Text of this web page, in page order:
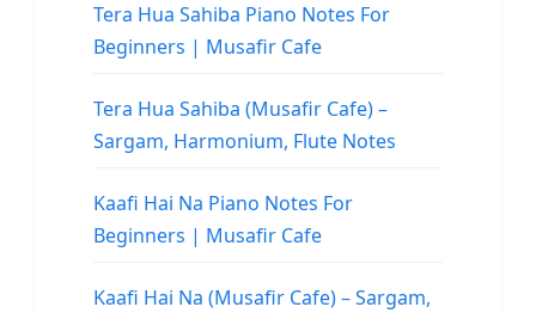
Tera Hua Sahiba Piano Notes For
Beginners | Musafir Cafe
Tera Hua Sahiba (Musafir Cafe) –
Sargam, Harmonium, Flute Notes
Kaafi Hai Na Piano Notes For
Beginners | Musafir Cafe
Kaafi Hai Na (Musafir Cafe) – Sargam,